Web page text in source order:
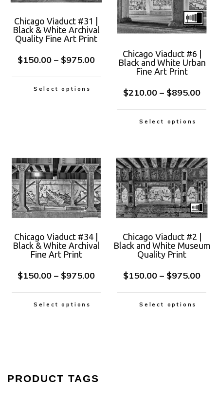
Chicago Viaduct #31 |
Black & White Archival
Quality Fine Art Print
$150.00 – $975.00
Select options
Chicago Viaduct #6 |
Black and White Urban
Fine Art Print
$210.00 – $895.00
Select options
Chicago Viaduct #34 |
Black & White Archival
Fine Art Print
$150.00 – $975.00
Select options
Chicago Viaduct #2 |
Black and White Museum
Quality Print
$150.00 – $975.00
Select options
PRODUCT TAGS